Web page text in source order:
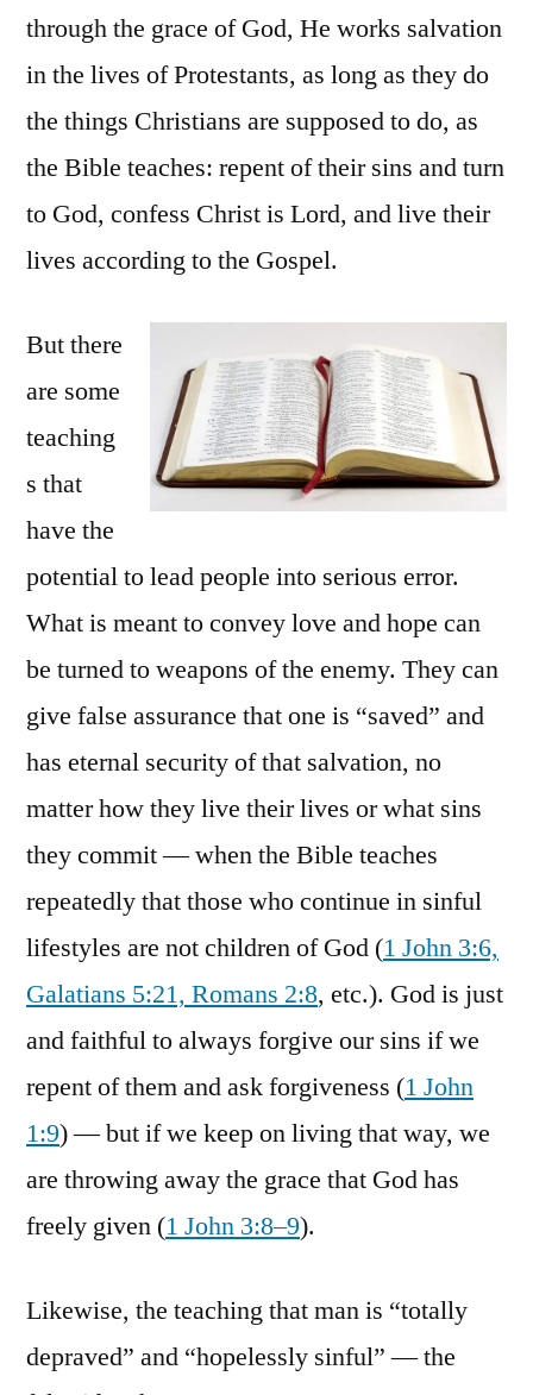
through the grace of God, He works salvation
in the lives of Protestants, as long as they do
the things Christians are supposed to do, as
the Bible teaches: repent of their sins and turn
to God, confess Christ is Lord, and live their
lives according to the Gospel.
But there
are some
teaching
s that
have the
potential to lead people into serious error.
What is meant to convey love and hope can
be turned to weapons of the enemy. They can
give false assurance that one is “saved” and
has eternal security of that salvation, no
matter how they live their lives or what sins
they commit — when the Bible teaches
repeatedly that those who continue in sinful
lifestyles are not children of God (1 John 3:6,
Galatians 5:21, Romans 2:8, etc.). God is just
and faithful to always forgive our sins if we
repent of them and ask forgiveness (1 John
1:9) — but if we keep on living that way, we
are throwing away the grace that God has
freely given (1 John 3:8–9).
Likewise, the teaching that man is “totally
depraved” and “hopelessly sinful” — the